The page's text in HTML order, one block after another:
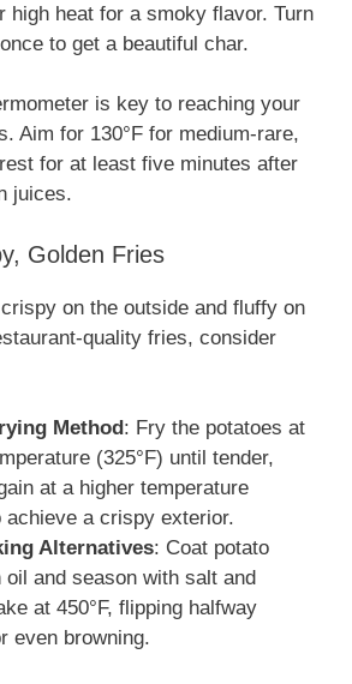
high heat for a smoky flavor. Turn
to get a beautiful char.
is key to reaching your
Aim for 130°F for medium-rare,
for at least five minutes after
juices.
Golden Fries
on the outside and fluffy on
quality fries, consider
Method : Fry the potatoes at
(325°F) until tender,
at a higher temperature
achieve a crispy exterior.
Alternatives: Coat potato
oil and season with salt and
at 450°F, flipping halfway
even browning.